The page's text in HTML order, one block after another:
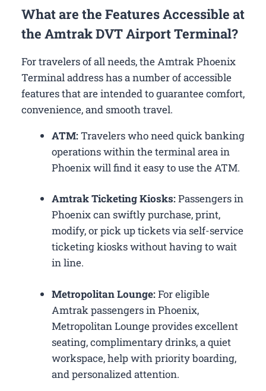
What are the Features Accessible at
the Amtrak DVT Airport Terminal?
For travelers of all needs, the Amtrak Phoenix
Terminal address has a number of accessible
features that are intended to guarantee comfort,
convenience, and smooth travel.
ATM:Travelers who need quick banking
operations within the terminal area in
Phoenix will find it easy to use the ATM.
Amtrak Ticketing Kiosks:Passengers in
Phoenix can swiftly purchase, print,
modify, or pick up tickets via self-service
ticketing kiosks without having to wait
in line.
Metropolitan Lounge:For eligible
Amtrak passengers in Phoenix,
Metropolitan Lounge provides excellent
seating, complimentary drinks, a quiet
workspace, help with priority boarding,
and personalized attention.